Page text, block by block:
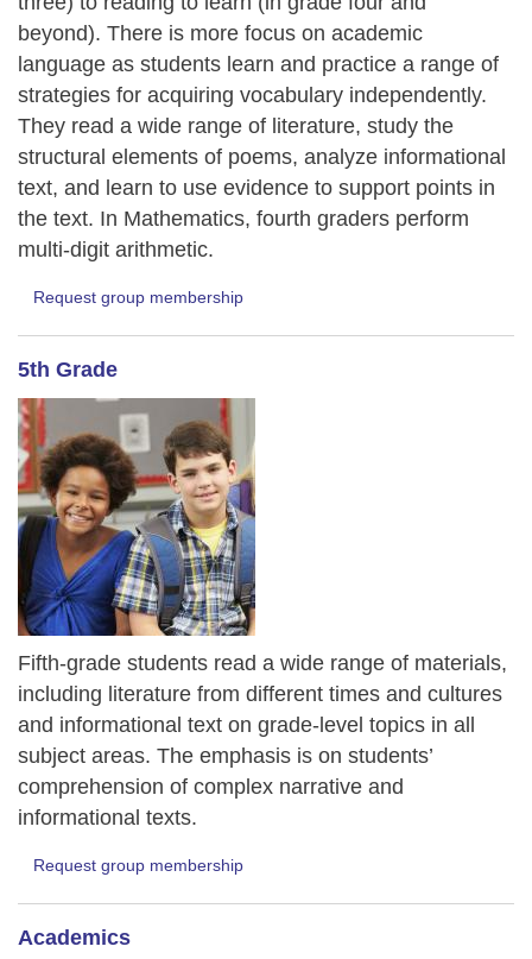
beyond). There is more focus on academic
language as students learn and practice a range of
strategies for acquiring vocabulary independently.
They read a wide range of literature, study the
structural elements of poems, analyze informational
text, and learn to use evidence to support points in
the text. In Mathematics, fourth graders perform
multi-digit arithmetic.
Request group membership
5th Grade
Fifth-grade students read a wide range of materials,
including literature from different times and cultures
and informational text on grade-level topics in all
subject areas. The emphasis is on students’
comprehension of complex narrative and
informational texts.
Request group membership
Academics